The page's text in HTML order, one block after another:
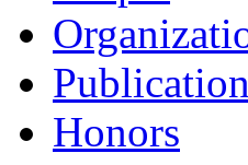
Honors